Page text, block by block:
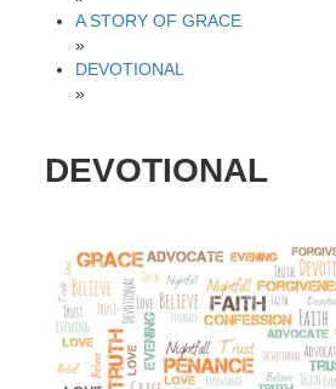
A STORY OF GRACE
»
DEVOTIONAL
»
DEVOTIONAL